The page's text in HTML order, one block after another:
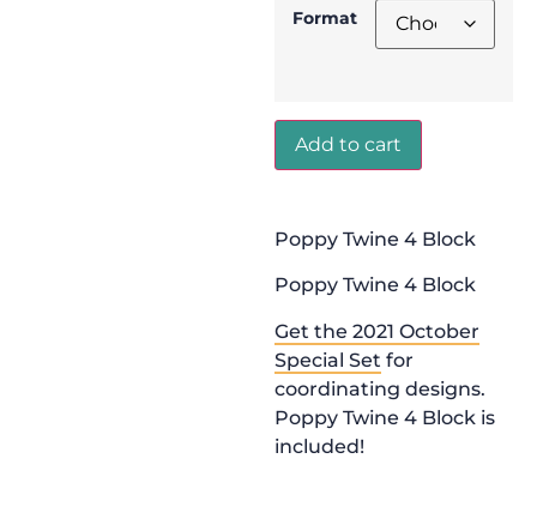
Format
Add to cart
Poppy Twine 4 Block
Poppy Twine 4 Block
Get the 2021 October
Special Set for
coordinating designs.
Poppy Twine 4 Block is
included!